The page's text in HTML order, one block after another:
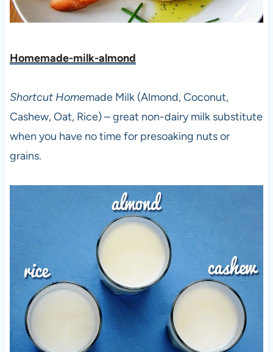
Homemade-milk-almond
Shortcut Homemade Milk (Almond, Coconut,
Cashew, Oat, Rice) – great non-dairy milk substitute
when you have no time for presoaking nuts or
grains.